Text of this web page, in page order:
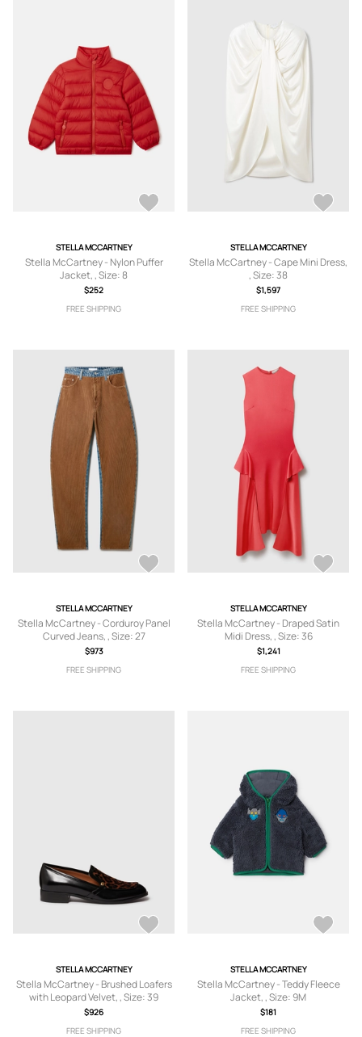
STELLA MCCARTNEY
Stella McCartney - Nylon Puffer
Jacket, , Size: 8
$252
FREE SHIPPING
STELLA MCCARTNEY
Stella McCartney - Cape Mini Dress,
, Size: 38
$1,597
FREE SHIPPING
STELLA MCCARTNEY
Stella McCartney - Corduroy Panel
Curved Jeans, , Size: 27
$973
FREE SHIPPING
STELLA MCCARTNEY
Stella McCartney - Draped Satin
Midi Dress, , Size: 36
$1,241
FREE SHIPPING
STELLA MCCARTNEY
Stella McCartney - Brushed Loafers
with Leopard Velvet, , Size: 39
$926
FREE SHIPPING
STELLA MCCARTNEY
Stella McCartney - Teddy Fleece
Jacket, , Size: 9M
$181
FREE SHIPPING